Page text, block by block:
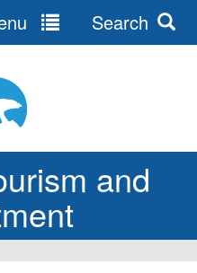
and
Search